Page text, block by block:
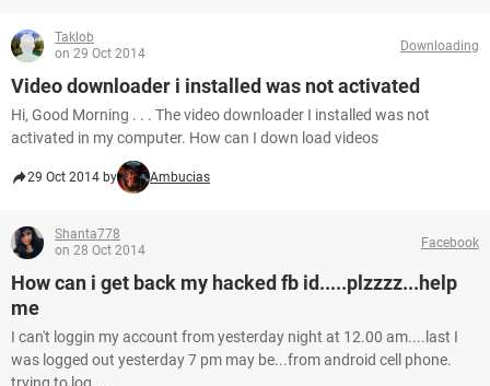
Taklob
on 29 Oct 2014
Downloading
Video downloader i installed was not activated
Hi, Good Morning . . . The video downloader I installed was not
activated in my computer. How can I down load videos
29 Oct 2014 by Ambucias
Shanta778
on 28 Oct 2014
Facebook
How can i get back my hacked fb id.....plzzzz...help
me
I can't loggin my account from yesterday night at 12.00 am....last I
was logged out yesterday 7 pm may be...from android cell phone.